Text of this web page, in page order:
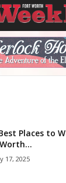
Places to
17, 2025